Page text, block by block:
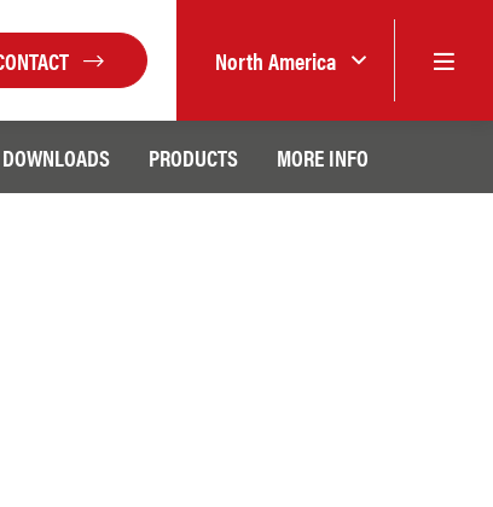
North America
DOWNLOADS PRODUCTS MORE INFO